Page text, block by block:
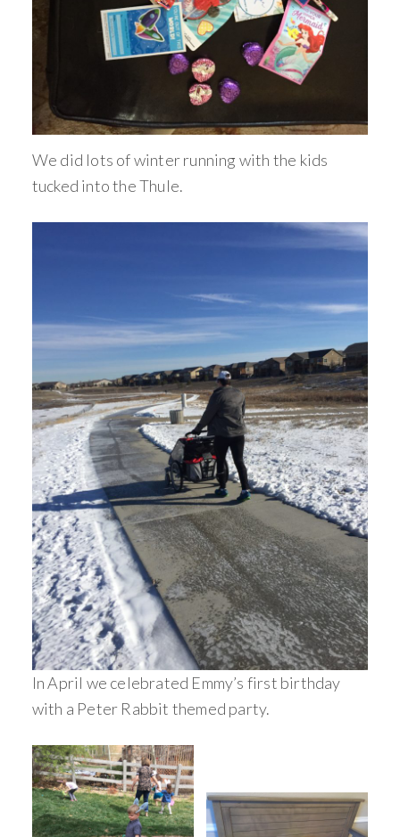
We did lots of winter running with the kids
tucked into the Thule.
In April we celebrated Emmy’s first birthday
with a Peter Rabbit themed party.